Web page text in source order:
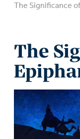
The Significance
The